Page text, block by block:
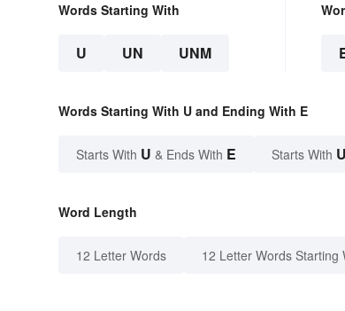
Words Starting With
U UN UNM
Words Starting With U and Ending With E
Starts With U & Ends With E Starts With
Word Length
12 Letter Words 12 Letter Words Starting